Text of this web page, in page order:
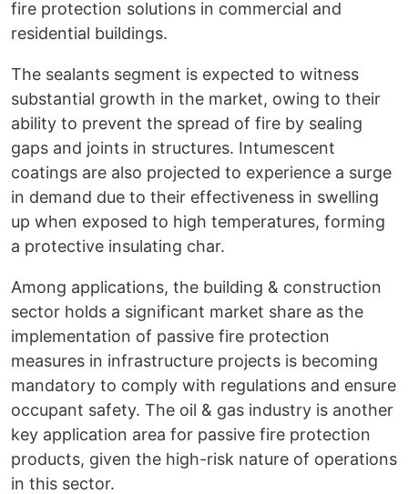
fire protection solutions in commercial and
residential buildings.
The sealants segment is expected to witness
substantial growth in the market, owing to their
ability to prevent the spread of fire by sealing
gaps and joints in structures. Intumescent
coatings are also projected to experience a surge
in demand due to their effectiveness in swelling
up when exposed to high temperatures, forming
a protective insulating char.
Among applications, the building & construction
sector holds a significant market share as the
implementation of passive fire protection
measures in infrastructure projects is becoming
mandatory to comply with regulations and ensure
occupant safety. The oil & gas industry is another
key application area for passive fire protection
products, given the high-risk nature of operations
in this sector.